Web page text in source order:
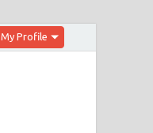
My Profile